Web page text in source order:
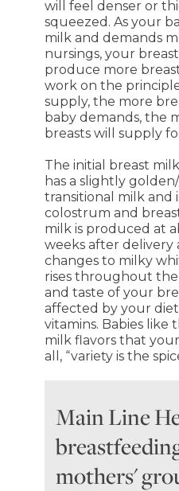
will feel denser or
squeezed. As your
milk and demands
nursings, your
produce more
work on the
supply, the more
baby demands, the
breasts will supply
The initial breast
has a slightly
transitional milk and
colostrum and
milk is produced at
weeks after delivery
changes to milky
rises throughout
and taste of your
affected by your
vitamins. Babies like
milk flavors that
all, “variety is the
Main Line
mothers'